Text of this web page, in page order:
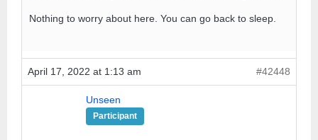
Nothing to worry about here. You can go back to sleep.
April 17, 2022 at 1:13 am #42448
Unseen
Participant